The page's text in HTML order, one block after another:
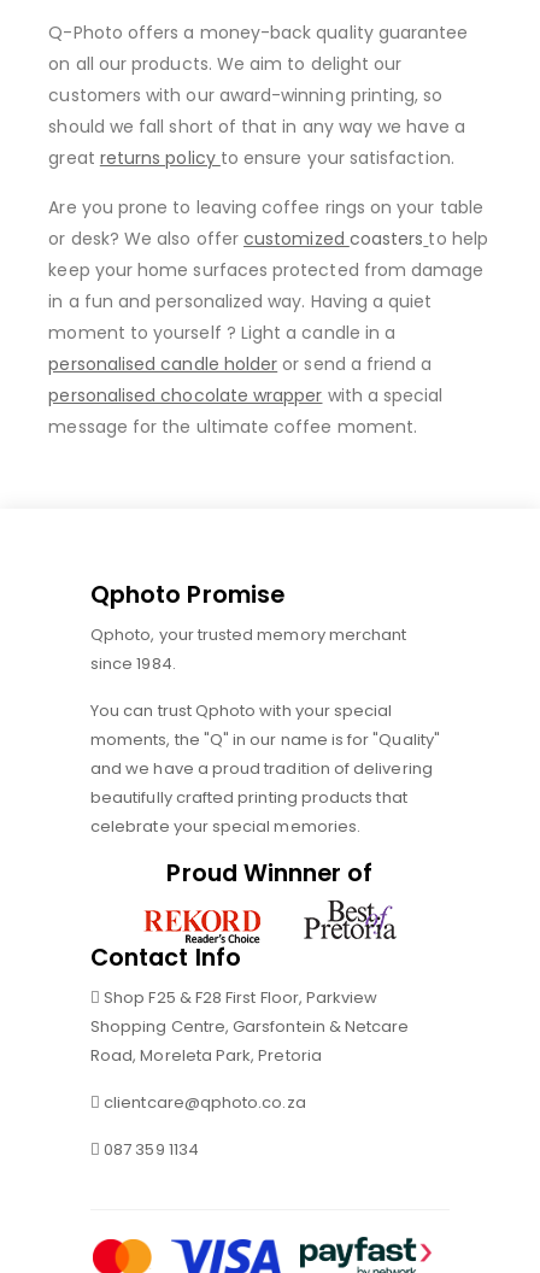
Q-Photo offers a money-back quality guarantee
on all our products. We aim to delight our
customers with our award-winning printing, so
should we fall short of that in any way we have a
great returns policy to ensure your satisfaction.
Are you prone to leaving coffee rings on your table
or desk? We also offercustomized coasters to help
keep your home surfaces protected from damage
in a fun and personalized way. Having a quiet
moment to yourself ? Light a candle in a
personalised candle holder or send a friend a
personalised chocolate wrapper with a special
message for the ultimate coffee moment.
Qphoto Promise
Qphoto, your trusted memory merchant
since 1984.
You can trust Qphoto with your special
moments, the "Q" in our name is for "Quality"
and we have a proud tradition of delivering
beautifully crafted printing products that
celebrate your special memories.
Proud Winnner of
Contact Info
Shop F25 & F28 First Floor, Parkview
Shopping Centre, Garsfontein & Netcare
Road, Moreleta Park, Pretoria
clientcare@qphoto.co.za
087 359 1134